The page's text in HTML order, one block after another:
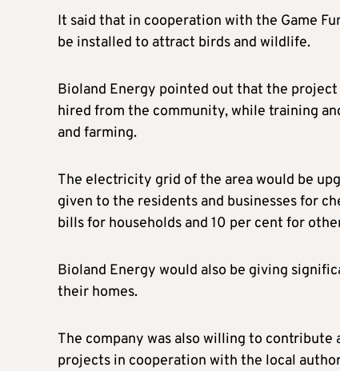
It said that in cooperation with the Game
be installed to attract birds and wildlife.
Bioland Energy pointed out that the
hired from the community, while training
and farming.
The electricity grid of the area would be
given to the residents and businesses for
bills for households and 10 per cent for
Bioland Energy would also be giving
their homes.
The company was also willing to
projects in cooperation with the local